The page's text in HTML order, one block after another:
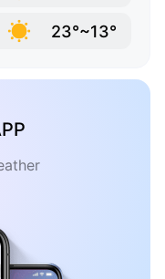
23°~13°